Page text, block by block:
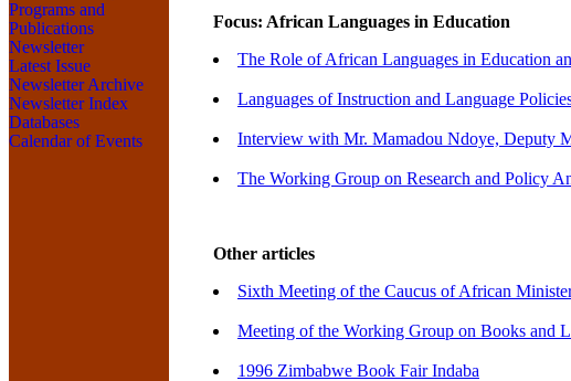
Focus: African Languages in Education
The Role of African Languages in Education
Languages of Instruction and Language
Interview with Mr. Mamadou Ndoye, Deputy
The Working Group on Research and Policy
Other articles
Sixth Meeting of the Caucus of African
Meeting of the Working Group on Books and
1996 Zimbabwe Book Fair Indaba